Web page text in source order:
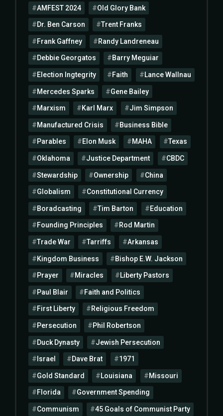
AMFEST 2024 Old Glory Bank
Dr. Ben Carson Trent Franks
Frank Gaffney Randy Landreneau
Debbie Georgatos Barry Meguiar
Election Ingtegrity Faith Lance Wallnau
Mercedes Sparks Gene Bailey
Marxism Karl Marx Jim Simpson
Manufactured Crisis Business Bible
Parables Elon Musk MAHA Texas
Oklahoma Justice Department CBDC
Stewardship Ownership China
Globalism Constitutional Currency
Boradcasting Tim Barton Education
Founding Principles Rod Martin
Trade War Tarriffs Arkansas
Kingdom Business Bishop E.W. Jackson
Prayer Miracles Liberty Pastors
Paul Blair Faith and Politics
First Liberty Religious Freedom
Persecution Phil Robertson
Duck Dynasty Jewish Persecution
Israel Dave Brat 1971
Gold Standard Louisiana Missouri
Florida Government Spending
Communism 45 Goals of Communist Party